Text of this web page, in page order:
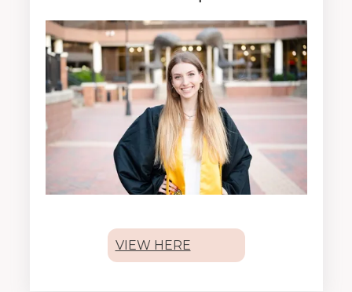
VIEW HERE